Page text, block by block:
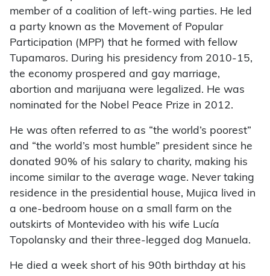
member of a coalition of left-wing parties. He led
a party known as the Movement of Popular
Participation (MPP) that he formed with fellow
Tupamaros. During his presidency from 2010-15,
the economy prospered and gay marriage,
abortion and marijuana were legalized. He was
nominated for the Nobel Peace Prize in 2012.
He was often referred to as “the world’s poorest”
and “the world’s most humble” president since he
donated 90% of his salary to charity, making his
income similar to the average wage. Never taking
residence in the presidential house, Mujica lived in
a one-bedroom house on a small farm on the
outskirts of Montevideo with his wife Lucía
Topolansky and their three-legged dog Manuela.
He died a week short of his 90th birthday at his